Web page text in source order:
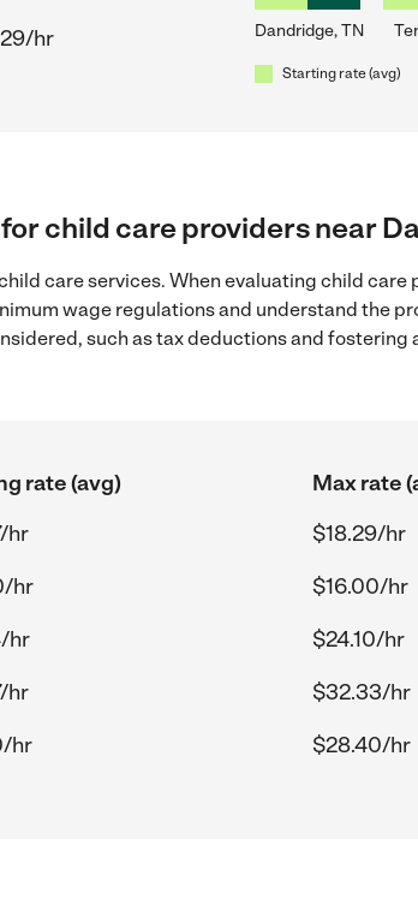
hr Dandridge, TN
Starting rate (avg)
child care providers near
care services. When evaluating child care
wage regulations and understand the
such as tax deductions and fostering
rate (avg)
Max rate
hr
$18.29/hr
hr
$16.00/hr
hr
$24.10/hr
hr
$32.33/hr
hr $28.40/hr